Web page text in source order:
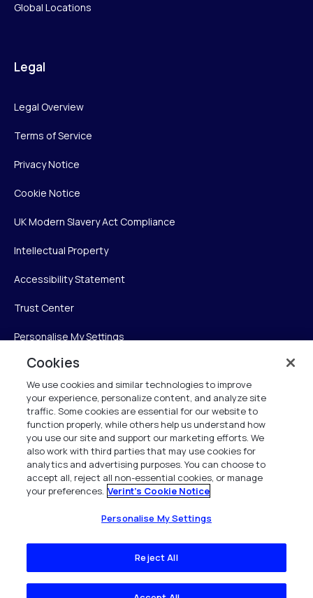
Global Locations
Legal
Legal Overview
Terms of Service
Privacy Notice
Cookie Notice
UK Modern Slavery Act Compliance
Intellectual Property
Accessibility Statement
Trust Center
Personalise My Settings
Verint
Verint Systems Inc.
225 Broadhollow Road, Suite 130
Melville, NY 11747
1 (800) 483-7468
All Rights Reserved 2026
Cookies
We use cookies and similar technologies to improve
your experience, personalize content, and analyze site
traffic. Some cookies are essential for our website to
function properly, while others help us understand how
you use our site and support our marketing efforts. We
also work with third parties that may use cookies for
analytics and advertising purposes. You can choose to
accept all, reject all non-essential cookies, or manage
your preferences. Verint's Cookie Notice
Personalise My Settings
Reject All